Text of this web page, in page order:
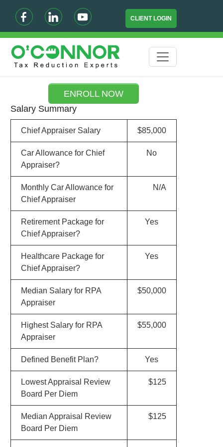
CLIENT LOGIN
ENROLL NOW
Salary Summary
Chief Appraiser Salary $85,000
Car Allowance for Chief
Appraiser?
No
Monthly Car Allowance for
Chief Appraiser
N/A
Retirement Package for
Chief Appraiser?
Yes
Healthcare Package for
Chief Appraiser?
Yes
Median Salary for RPA
Appraiser
$50,000
Highest Salary for RPA
Appraiser
$55,000
Defined Benefit Plan? Yes
Lowest Appraisal Review
Board Per Diem
$125
Median Appraisal Review
Board Per Diem
$125